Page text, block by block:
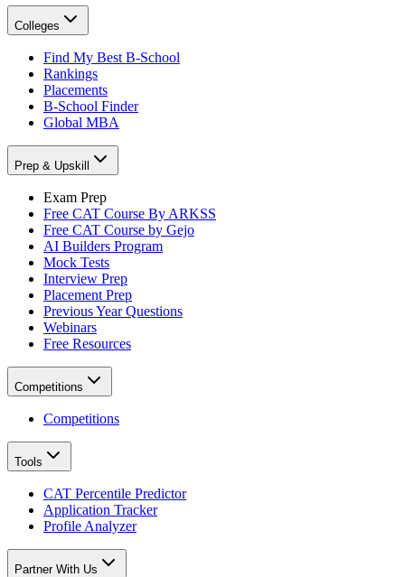
Colleges
Find My Best B-School
Rankings
Placements
B-School Finder
Global MBA
Prep & Upskill
Exam Prep
Free CAT Course By ARKSS
Free CAT Course by Gejo
AI Builders Program
Mock Tests
Interview Prep
Placement Prep
Previous Year Questions
Webinars
Free Resources
Competitions
Competitions
Tools
CAT Percentile Predictor
Application Tracker
Profile Analyzer
Partner With Us